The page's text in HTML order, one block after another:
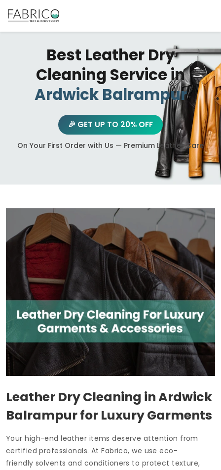
Best Leather Dry
Cleaning Service in
Ardwick Balrampur
🎉 GET UP TO 20% OFF
On Your First Order with Us — Premium Leather Care
Leather Dry Cleaning inArdwick
Balrampurfor Luxury Garments
Your high-end leather items deserve attention from
certified professionals. At Fabrico, we use eco-
friendly solvents and conditioners to protect texture,